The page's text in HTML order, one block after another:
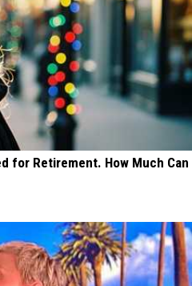
for Retirement. How Much Can